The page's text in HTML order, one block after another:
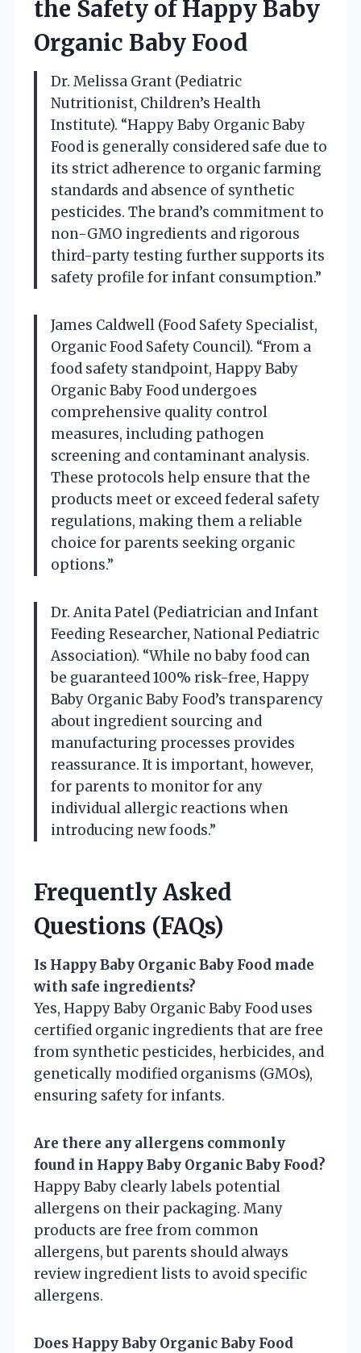
the Safety of Happy Baby
Organic Baby Food
Dr. Melissa Grant (Pediatric
Nutritionist, Children’s Health
Institute). “Happy Baby Organic Baby
Food is generally considered safe due to
its strict adherence to organic farming
standards and absence of synthetic
pesticides. The brand’s commitment to
non-GMO ingredients and rigorous
third-party testing further supports its
safety profile for infant consumption.”
James Caldwell (Food Safety Specialist,
Organic Food Safety Council). “From a
food safety standpoint, Happy Baby
Organic Baby Food undergoes
comprehensive quality control
measures, including pathogen
screening and contaminant analysis.
These protocols help ensure that the
products meet or exceed federal safety
regulations, making them a reliable
choice for parents seeking organic
options.”
Dr. Anita Patel (Pediatrician and Infant
Feeding Researcher, National Pediatric
Association). “While no baby food can
be guaranteed 100% risk-free, Happy
Baby Organic Baby Food’s transparency
about ingredient sourcing and
manufacturing processes provides
reassurance. It is important, however,
for parents to monitor for any
individual allergic reactions when
introducing new foods.”
Frequently Asked
Questions (FAQs)
Is Happy Baby Organic Baby Food made
with safe ingredients?
Yes, Happy Baby Organic Baby Food uses
certified organic ingredients that are free
from synthetic pesticides, herbicides, and
genetically modified organisms (GMOs),
ensuring safety for infants.
Are there any allergens commonly
found in Happy Baby Organic Baby Food?
Happy Baby clearly labels potential
allergens on their packaging. Many
products are free from common
allergens, but parents should always
review ingredient lists to avoid specific
allergens.
Does Happy Baby Organic Baby Food